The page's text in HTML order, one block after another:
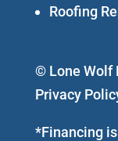
Roofing
© Lone Wolf
Privacy
*Financing